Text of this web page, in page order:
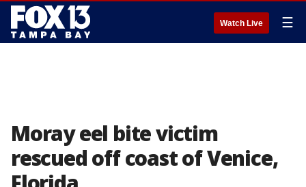
Watch Live ☰
Moray eel bite victim
rescued off coast of Venice,